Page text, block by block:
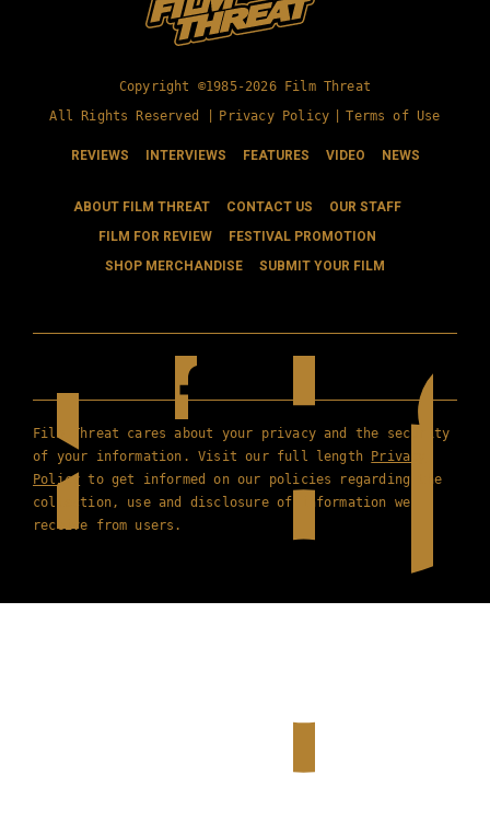
Copyright ©1985-2026 Film Threat
All Rights Reserved |
Privacy Policy Terms of Use
REVIEWS INTERVIEWS FEATURES VIDEO NEWS
ABOUT FILM THREAT CONTACT US
OUR STAFF
FILM FOR REVIEW
FESTIVAL PROMOTION
SHOP MERCHANDISE
SUBMIT YOUR FILM
Film Threat cares about your privacy and the security
of your information. Visit our full length Privacy
Policy to get informed on our policies regarding the
collection, use and disclosure of information we
receive from users.